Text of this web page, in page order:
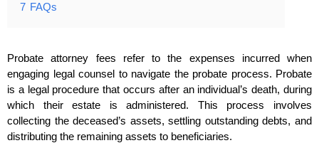
7 FAQs
Probate attorney fees refer to the expenses incurred when
engaging legal counsel to navigate the probate process. Probate
is a legal procedure that occurs after an individual’s death, during
which their estate is administered. This process involves
collecting the deceased’s assets, settling outstanding debts, and
distributing the remaining assets to beneficiaries.